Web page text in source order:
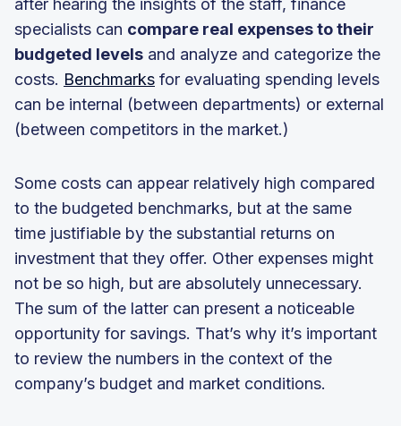
after hearing the insights of the staff, finance
specialists can compare real expenses to their
budgeted levels and analyze and categorize the
costs. Benchmarks for evaluating spending levels
can be internal (between departments) or external
(between competitors in the market.)
Some costs can appear relatively high compared
to the budgeted benchmarks, but at the same
time justifiable by the substantial returns on
investment that they offer. Other expenses might
not be so high, but are absolutely unnecessary.
The sum of the latter can present a noticeable
opportunity for savings. That’s why it’s important
to review the numbers in the context of the
company’s budget and market conditions.